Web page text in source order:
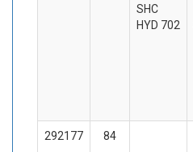
SHC
HYD 702
292177 84